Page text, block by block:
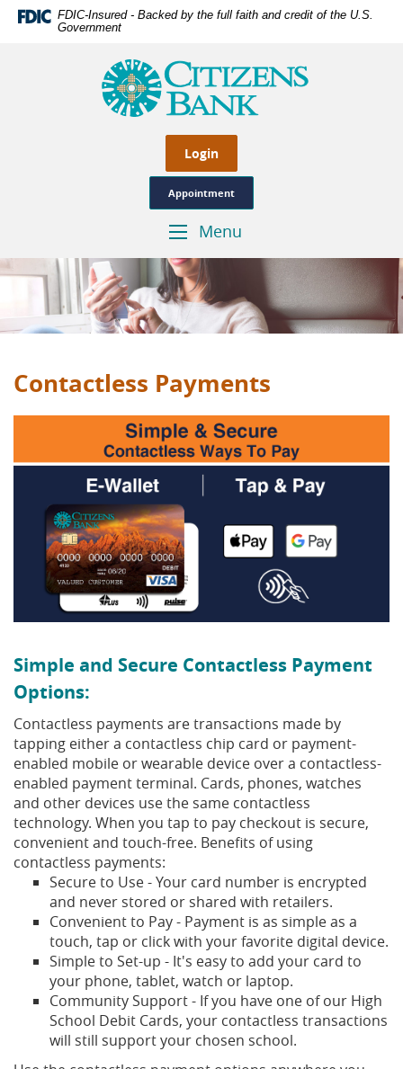
Skip
Navigation
Documents
to
view,download
Adobe®
Acrobat
FDIC-Insured - Backed by the full faith and credit of the U.S.
Government
Bank
of
Las
Cruces,
Genuine
Hometown
Banking
Login
Appointment
ToggleMenu
Contactless Payments
Simple and Secure Contactless Payment
Options:
Contactless payments are transactions made by
tapping either a contactless chip card or payment-
enabled mobile or wearable device over a contactless-
enabled payment terminal. Cards, phones, watches
and other devices use the same contactless
technology. When you tap to pay checkout is secure,
convenient and touch-free. Benefits of using
contactless payments:
Secure to Use - Your card number is encrypted
and never stored or shared with retailers.
Convenient to Pay - Payment is as simple as a
touch, tap or click with your favorite digital device.
Simple to Set-up - It's easy to add your card to
your phone, tablet, watch or laptop.
Community Support - If you have one of our High
School Debit Cards, your contactless transactions
will still support your chosen school.